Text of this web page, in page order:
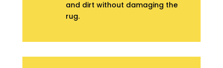
and dirt without damaging the
rug.